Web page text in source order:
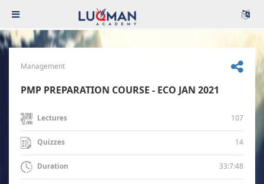
Management
PMP PREPARATION COURSE - ECO JAN 2021
Lectures 107
Quizzes 14
Duration 33:7:48